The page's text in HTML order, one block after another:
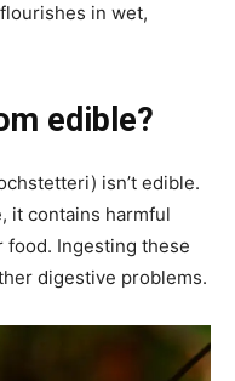
in wet,
edible?
isn’t edible.
it contains harmful
Ingesting these
digestive problems.